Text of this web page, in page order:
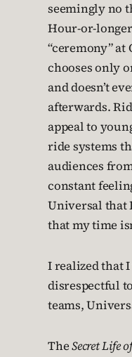
seemingly no
Hour-or-
“ceremony” at
chooses only
and doesn’t
afterwards.
appeal to
ride systems
audiences
constant
Universal that
that my time
I realized that I
disrespectful
teams,
TheSecret Life